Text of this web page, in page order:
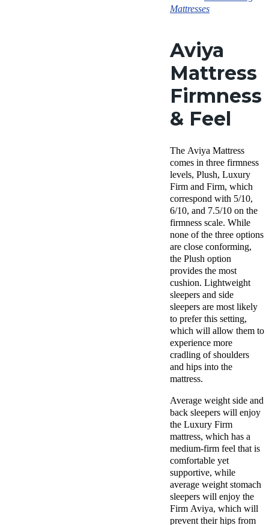
Mattresses
Aviya
Mattress
Firmness
& Feel
The Aviya Mattress
comes in three firmness
levels, Plush, Luxury
Firm and Firm, which
correspond with 5/10,
6/10, and 7.5/10 on the
firmness scale. While
none of the three options
are close conforming,
the Plush option
provides the most
cushion. Lightweight
sleepers and side
sleepers are most likely
to prefer this setting,
which will allow them to
experience more
cradling of shoulders
and hips into the
mattress.
Average weight side and
back sleepers will enjoy
the Luxury Firm
mattress, which has a
medium-firm feel that is
comfortable yet
supportive, while
average weight stomach
sleepers will enjoy the
Firm Aviya, which will
prevent their hips from